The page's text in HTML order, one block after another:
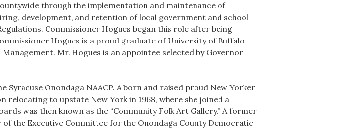
through the implementation and maintenance of
development, and retention of local government and school
Commissioner Hogues began this role after being
Hogues is a proud graduate of University of Buffalo
Mr. Hogues is an appointee selected by Governor
Syracuse Onondaga NAACP. A born and raised proud New Yorker
relocating to upstate New York in 1968, where she joined a
was then known as the “Community Folk Art Gallery.” A former
the Executive Committee for the Onondaga County Democratic